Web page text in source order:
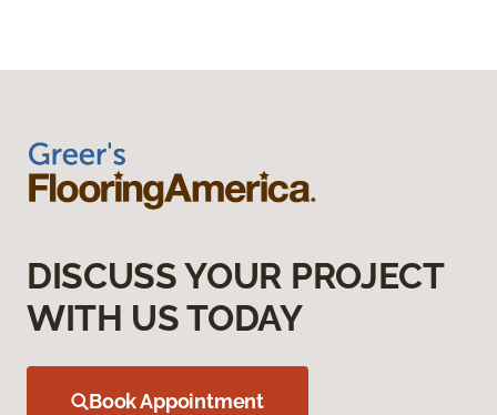
DISCUSS YOUR PROJECT
WITH US TODAY
Book Appointment